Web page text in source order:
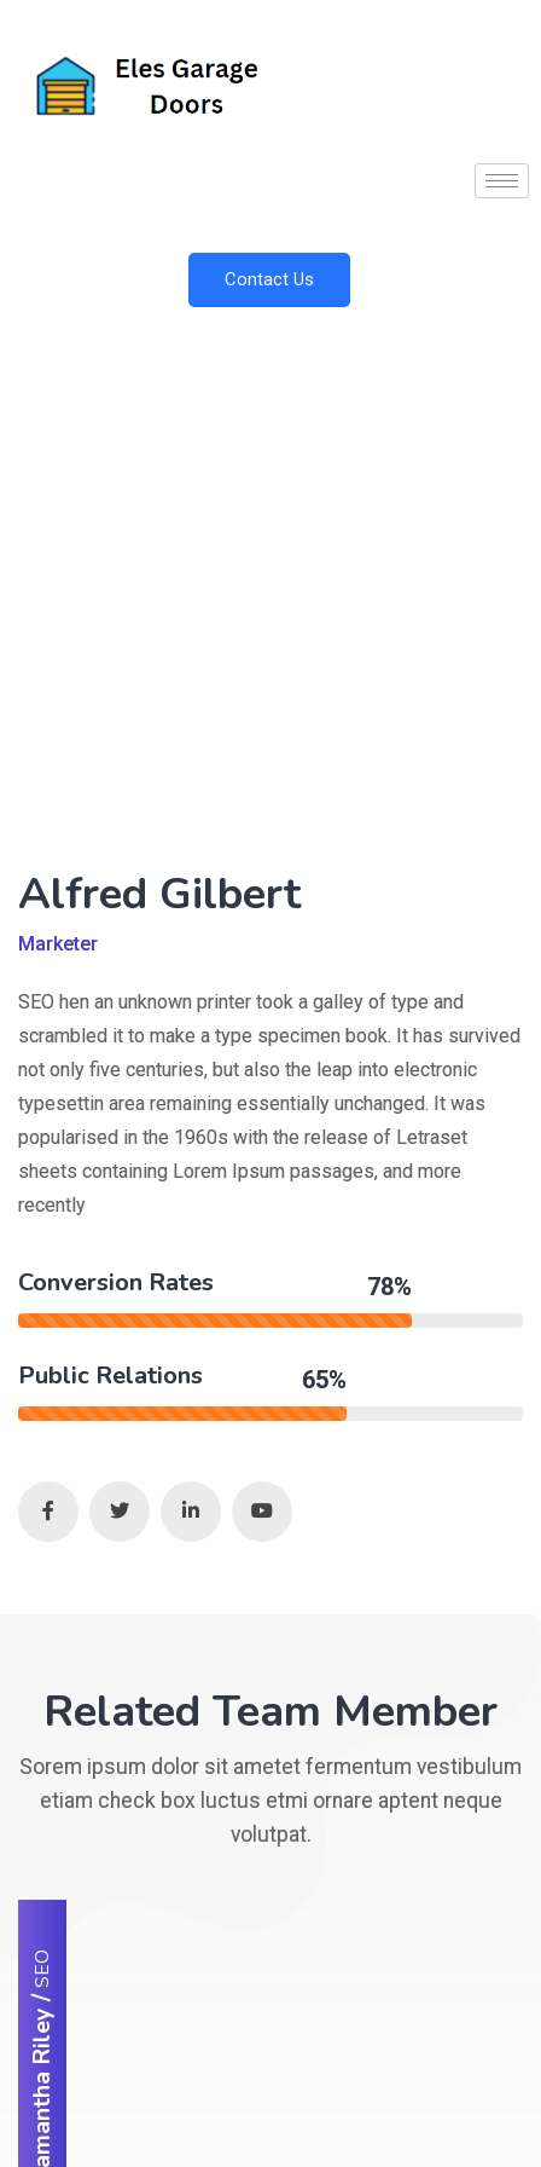
Contact Us
Alfred Gilbert
Marketer
SEO hen an unknown printer took a galley of type and
scrambled it to make a type specimen book. It has survived
not only five centuries, but also the leap into electronic
typesettin area remaining essentially unchanged. It was
popularised in the 1960s with the release of Letraset
sheets containing Lorem Ipsum passages, and more
recently
Conversion Rates 78%
Public Relations 65%
Related Team Member
Sorem ipsum dolor sit ametet fermentum vestibulum
etiam check box luctus etmi ornare aptent neque
volutpat.
Samantha Riley
/
SEO